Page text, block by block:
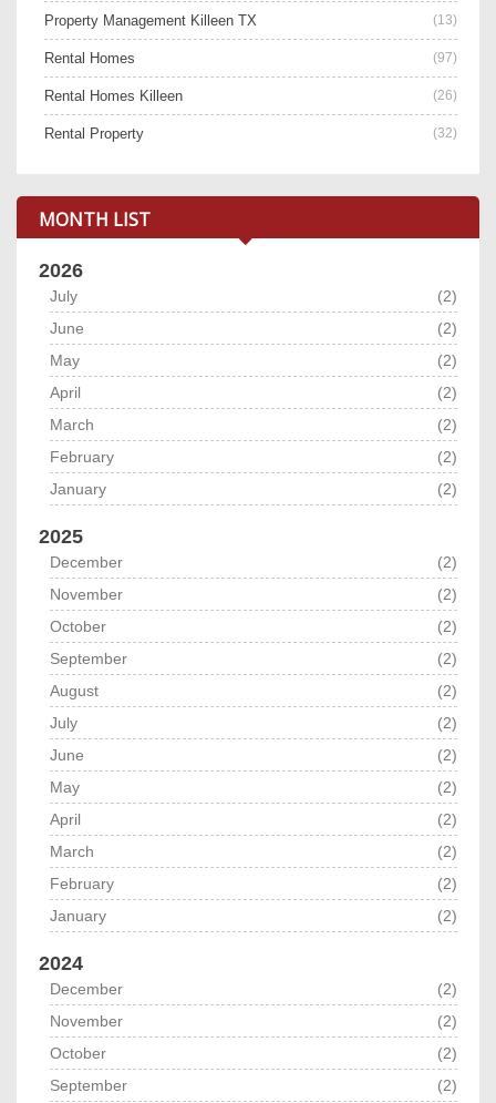
Property Management Killeen TX (13)
Rental Homes (97)
Rental Homes Killeen (26)
Rental Property (32)
MONTH LIST
2026
July
(2)
June
(2)
May
(2)
April
(2)
March
(2)
February
(2)
January
(2)
2025
December
(2)
November
(2)
October
(2)
September
(2)
August
(2)
July
(2)
June
(2)
May
(2)
April
(2)
March
(2)
February
(2)
January
(2)
2024
December
(2)
November
(2)
October
(2)
September
(2)